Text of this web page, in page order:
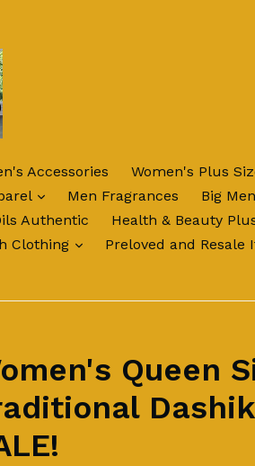
Accessories Women's Plus
expandMen Fragrances Big
Authentic Health & Beauty
Clothing expandPreloved and Resale
Queen
Dashiki